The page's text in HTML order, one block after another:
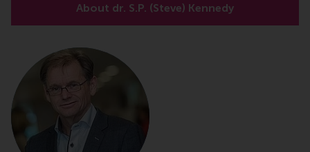
About dr. S.P. (Steve) Kennedy